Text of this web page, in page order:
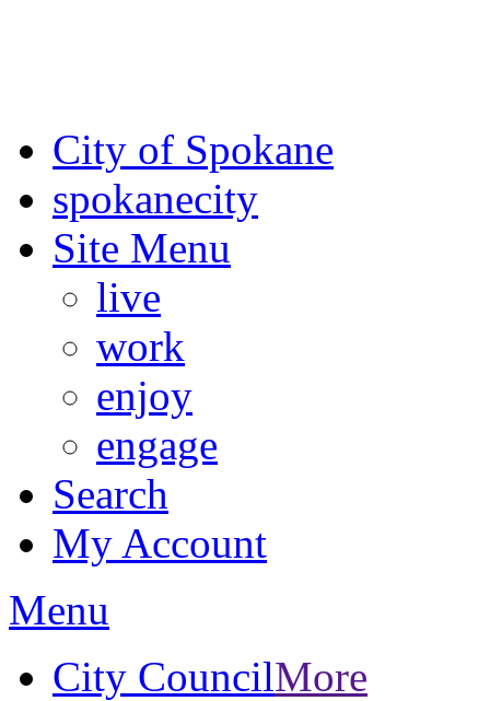
City of Spokane
spokanecity
Site Menu
live
work
enjoy
engage
Search
My Account
Menu
City CouncilMore